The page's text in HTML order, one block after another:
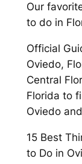
Our
to do in
Official
Oviedo,
Central
Florida to
Oviedo
15 Best
to Do in